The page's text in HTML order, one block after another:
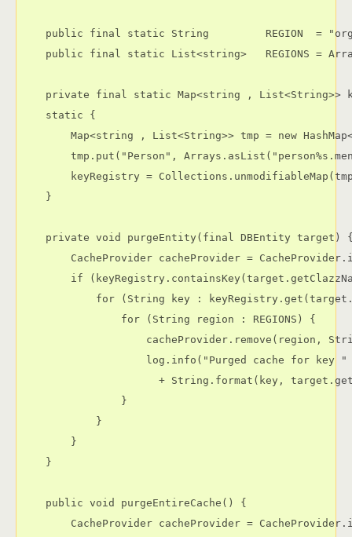
public final static String         REGION  =
public final static List<string>   REGIONS =
private final static Map<string , List<String>>
    static {
Map<string , List<String>> tmp = new
tmp.put("Person",
keyRegistry =
    }
private void purgeEntity(final DBEntity target)
CacheProvider cacheProvider =
if
for (String key :
                for (String region : REGIONS) {
cacheProvider.remove(region,
                    log.info("Purged cache for key "
+ String.format(key,
                }
            }
        }
    }
    public void purgeEntireCache() {
CacheProvider cacheProvider =